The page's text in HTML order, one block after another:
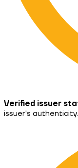
Verified issuer
issuer's authenticity.